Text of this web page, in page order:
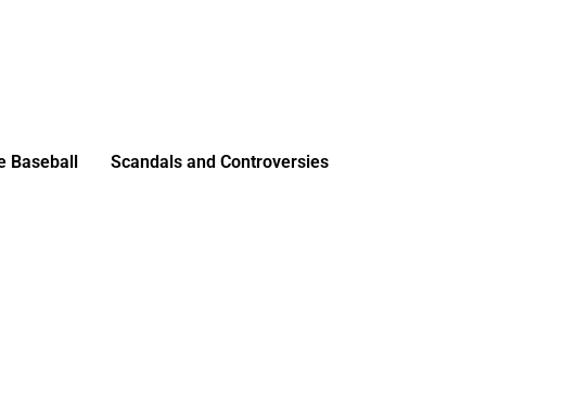
Baseball Scandals and Controversies